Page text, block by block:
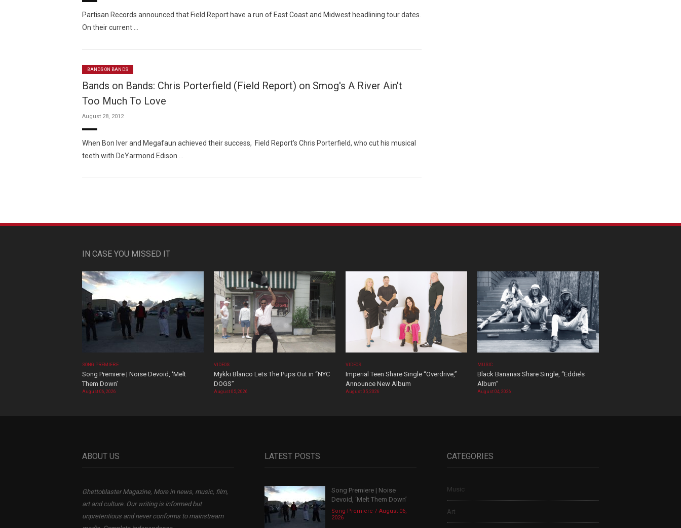
Partisan Records announced that Field Report have a run of East Coast and Midwest headlining tour dates.
On their current …
BANDS ON BANDS
Bands on Bands: Chris Porterfield (Field Report) on Smog's A River Ain't
Too Much To Love
August 28, 2012
When Bon Iver and Megafaun achieved their success, Field Report’s Chris Porterfield, who cut his musical
teeth with DeYarmond Edison …
IN CASE YOU MISSED IT
SONG PREMIERE
Song Premiere | Noise Devoid, ‘Melt
Them Down’
August 06, 2026
VIDEOS
Mykki Blanco Lets The Pups Out in “NYC
DOGS”
August 05, 2026
VIDEOS
Imperial Teen Share Single “Overdrive,”
Announce New Album
August 05, 2026
MUSIC
Black Bananas Share Single, “Eddie’s
Album”
August 04, 2026
ABOUT US
Ghettoblaster Magazine, More in news, music, film,
art and culture. Our writing is informed but
unpretentious and never conforms to mainstream
LATEST POSTS
Song Premiere | Noise
Devoid, ‘Melt Them Down’
Song Premiere
August 06,
2026
CATEGORIES
Music
Art